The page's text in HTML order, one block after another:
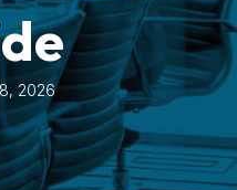
2026